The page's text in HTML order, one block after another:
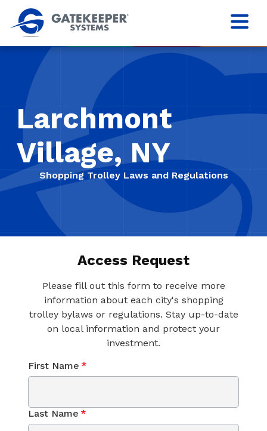
Larchmont
Village, NY
Shopping Trolley Laws and Regulations
Access Request
Please fill out this form to receive more
information about each city's shopping
trolley bylaws or regulations. Stay up-to-date
on local information and protect your
investment.
First Name *
Last Name *